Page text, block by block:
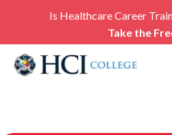
Is Healthcare Career
Take the